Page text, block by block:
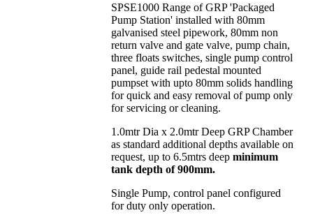
SPSE1000 Range of GRP 'Packaged
Pump Station' installed with 80mm
galvanised steel pipework, 80mm non
return valve and gate valve, pump chain,
three floats switches, single pump control
panel, guide rail pedestal mounted
pumpset with upto 80mm solids handling
for quick and easy removal of pump only
for servicing or cleaning.
1.0mtr Dia x 2.0mtr Deep GRP Chamber
as standard additional depths available on
request, up to 6.5mtrs deep minimum
tank depth of 900mm.
Single Pump, control panel configured
for duty only operation.